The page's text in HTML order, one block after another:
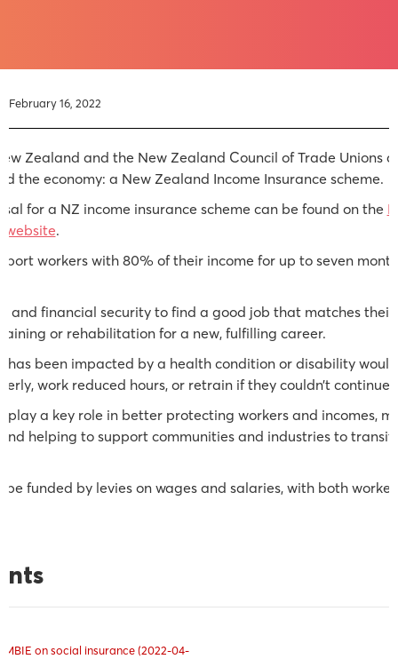
February 16, 2022
Zealand and the New Zealand Council of Trade Unions
the economy: a New Zealand Income Insurance scheme.
for a NZ income insurance scheme can be found on the
website.
workers with 80% of their income for up to seven
and financial security to find a good job that matches their
or rehabilitation for a new, fulfilling career.
has been impacted by a health condition or disability
work reduced hours, or retrain if they couldn’t continue
play a key role in better protecting workers and incomes,
helping to support communities and industries to
be funded by levies on wages and salaries, with both
MBIE on social insurance (2022-04-